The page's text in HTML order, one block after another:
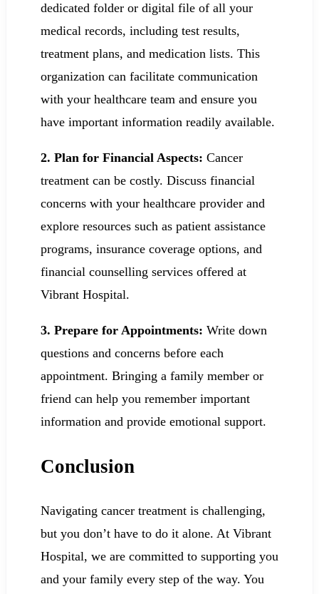
dedicated folder or digital file of all your
medical records, including test results,
treatment plans, and medication lists. This
organization can facilitate communication
with your healthcare team and ensure you
have important information readily available.
2. Plan for Financial Aspects: Cancer
treatment can be costly. Discuss financial
concerns with your healthcare provider and
explore resources such as patient assistance
programs, insurance coverage options, and
financial counselling services offered at
Vibrant Hospital.
3. Prepare for Appointments: Write down
questions and concerns before each
appointment. Bringing a family member or
friend can help you remember important
information and provide emotional support.
Conclusion
Navigating cancer treatment is challenging,
but you don’t have to do it alone. At Vibrant
Hospital, we are committed to supporting you
and your family every step of the way. You